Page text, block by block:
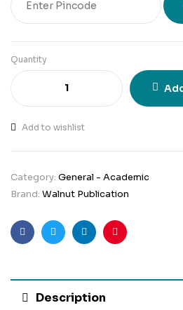
Quantity
Add to wishlist
Category: General - Academic
Brand: Walnut Publication
FacebookTwitterLinkedinPinterest
Description